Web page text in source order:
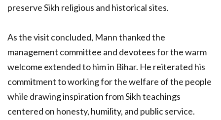
preserve Sikh religious and historical sites.
As the visit concluded, Mann thanked the
management committee and devotees for the warm
welcome extended to him in Bihar. He reiterated his
commitment to working for the welfare of the people
while drawing inspiration from Sikh teachings
centered on honesty, humility, and public service.